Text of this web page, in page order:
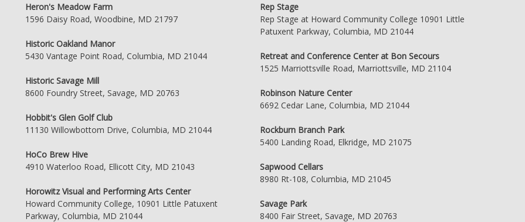
Heron's Meadow Farm
1596 Daisy Road, Woodbine, MD 21797
Historic Oakland Manor
5430 Vantage Point Road, Columbia, MD 21044
Historic Savage Mill
8600 Foundry Street, Savage, MD 20763
Hobbit's Glen Golf Club
11130 Willowbottom Drive, Columbia, MD 21044
HoCo Brew Hive
4910 Waterloo Road, Ellicott City, MD 21043
Horowitz Visual and Performing Arts Center
Howard Community College, 10901 Little Patuxent
Parkway, Columbia, MD 21044
Rep Stage
Rep Stage at Howard Community College 10901 Little
Patuxent Parkway, Columbia, MD 21044
Retreat and Conference Center at Bon Secours
1525 Marriottsville Road, Marriottsville, MD 21104
Robinson Nature Center
6692 Cedar Lane, Columbia, MD 21044
Rockburn Branch Park
5400 Landing Road, Elkridge, MD 21075
Sapwood Cellars
8980 Rt-108, Columbia, MD 21045
Savage Park
8400 Fair Street, Savage, MD 20763